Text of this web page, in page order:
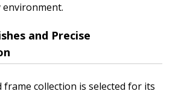
environment.
and Precise
frame collection is selected for its